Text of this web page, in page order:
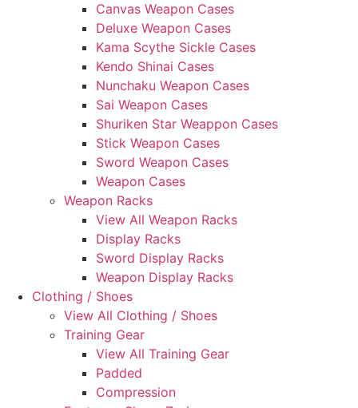
Canvas Weapon Cases
Deluxe Weapon Cases
Kama Scythe Sickle Cases
Kendo Shinai Cases
Nunchaku Weapon Cases
Sai Weapon Cases
Shuriken Star Weappon Cases
Stick Weapon Cases
Sword Weapon Cases
Weapon Cases
Weapon Racks
View All Weapon Racks
Display Racks
Sword Display Racks
Weapon Display Racks
Clothing / Shoes
View All Clothing / Shoes
Training Gear
View All Training Gear
Padded
Compression